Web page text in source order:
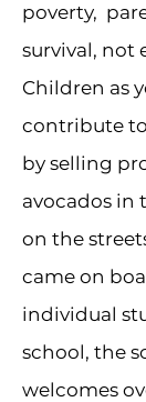
poverty,
survival, not
Children as
contribute
by selling
avocados in
on the
came on
individual
school, the
welcomes